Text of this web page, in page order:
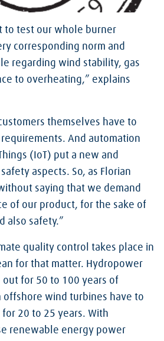
to test our whole burner
corresponding norm and
regarding wind stability, gas
to overheating,” explains
themselves have to
And automation
(IoT) put a new and
aspects. So, as Florian
saying that we demand
of our product, for the sake of
also safety.”
quality control takes place in
for that matter. Hydropower
for 50 to 100 years of
offshore wind turbines have to
20 to 25 years. With
renewable energy power